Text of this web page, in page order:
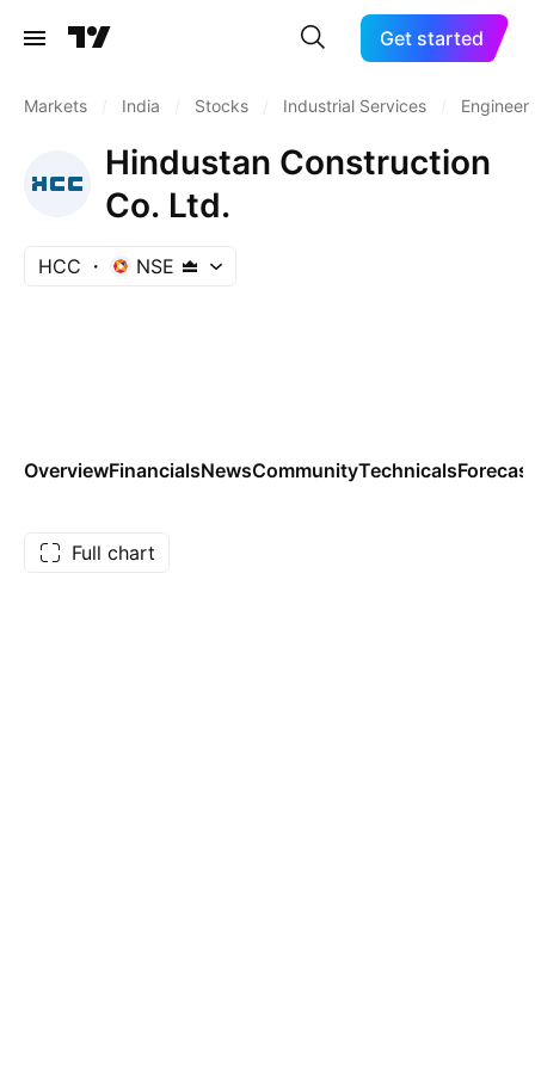
Get started
Markets India Stocks Industrial Services
Hindustan Construction
Co. Ltd.
HCC NSE
OverviewFinancialsNewsCommunityTechnicals
Full chart